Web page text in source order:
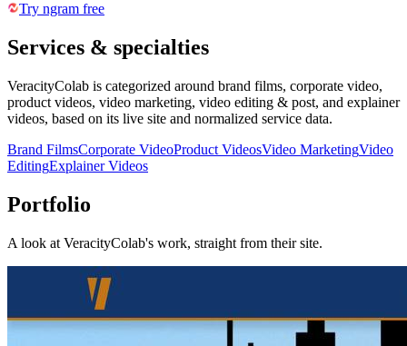
Try ngram free
Services & specialties
VeracityColab is categorized around brand films, corporate video,
product videos, video marketing, video editing & post, and explainer
videos, based on its live site and normalized service data.
Brand FilmsCorporate VideoProduct VideosVideo MarketingVideo
EditingExplainer Videos
Portfolio
A look at VeracityColab's work, straight from their site.